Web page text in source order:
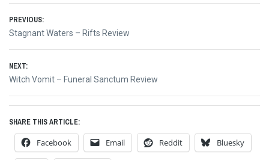
Post
navigation
PREVIOUS:
Previous
Stagnant Waters – Rifts Review
NEXT:
Next
Witch Vomit – Funeral Sanctum Review
SHARE THIS ARTICLE:
Facebook Email Reddit Bluesky